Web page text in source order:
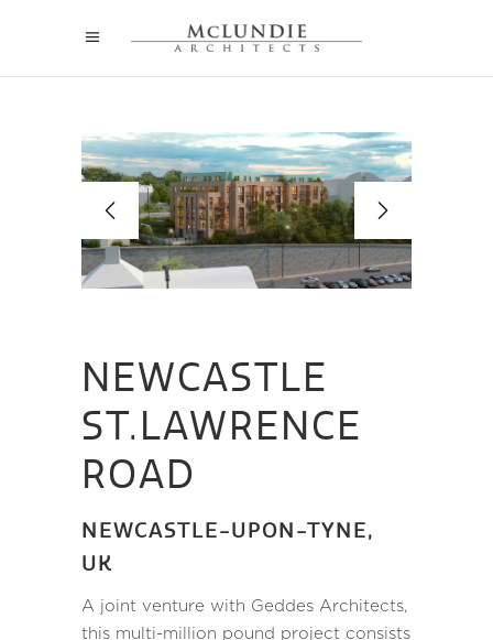
NEWCASTLE
ST.LAWRENCE
ROAD
NEWCASTLE-UPON-TYNE,
UK
A joint venture with Geddes Architects,
this multi-million pound project consists